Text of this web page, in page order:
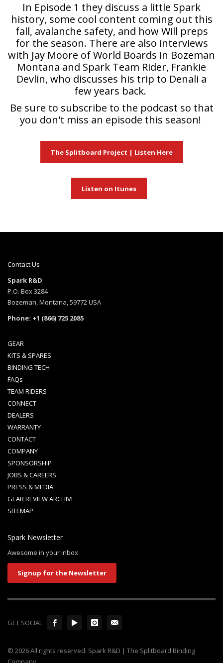
In Episode 1 they discuss a little Spark
history, some cool content coming out this
fall, avalanche safety, and how Will preps
for the season. There are also interviews
with Jay Moore of World Boards in Bozeman
Montana and Spark Team Rider, Frankie
Devlin, who discusses his trip to Denali a
few years back.
Be sure to subscribe to the podcast so that
you don't miss an episode this season!
The Splitboard Project | Listen Here
Listen on Itunes
Contact Us
Spark R&D
P.O. Box 3284
Bozeman, Montana, 59772 USA
Phone: +1 (866) 725 2085
GEAR
KITS & SPARES
BINDING TECH
FAQs
TEAM RIDERS
CONNECT
DEALERS
WARRANTY
CONTACT
COMPANY
SPONSORSHIP
JOBS & CAREERS
PRESS & MEDIA
GEAR REVIEW ARCHIVE
SITEMAP
Spark Newsletter
Awesome in your inbox
Signup for the Newsletter
GET SOCIAL
© 2026 All rights reserved. Spark R&D | The Splitboard Binding